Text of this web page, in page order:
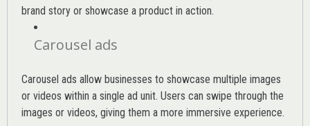
brand story or showcase a product in action.
Carousel ads
Carousel ads allow businesses to showcase multiple images
or videos within a single ad unit. Users can swipe through the
images or videos, giving them a more immersive experience.